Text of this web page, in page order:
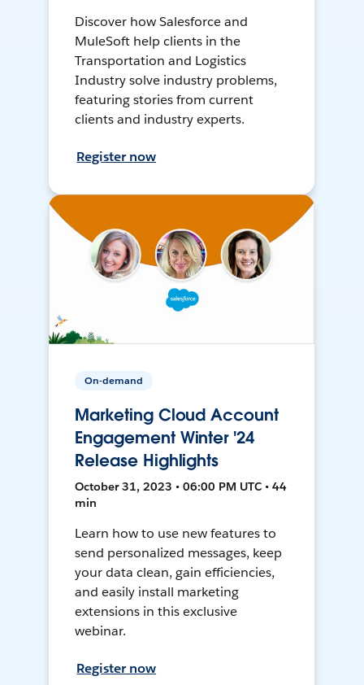
Discover how Salesforce and
MuleSoft help clients in the
Transportation and Logistics
Industry solve industry problems,
featuring stories from current
clients and industry experts.
Register now
On-demand
Marketing Cloud Account
Engagement Winter '24
Release Highlights
October 31, 2023 • 06:00 PM UTC • 44
min
Learn how to use new features to
send personalized messages, keep
your data clean, gain efficiencies,
and easily install marketing
extensions in this exclusive
webinar.
Register now